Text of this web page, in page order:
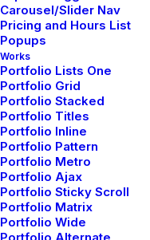
Carousel/Slider Nav
Pricing and Hours List
Popups
Works
Portfolio Lists One
Portfolio Grid
Portfolio Stacked
Portfolio Titles
Portfolio Inline
Portfolio Pattern
Portfolio Metro
Portfolio Ajax
Portfolio Sticky Scroll
Portfolio Matrix
Portfolio Wide
Learn the
Can Break
Read More
Helpful